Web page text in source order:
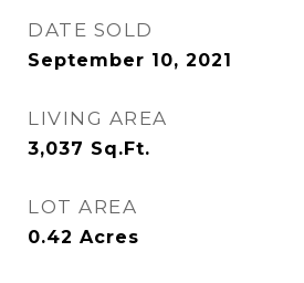
DATE SOLD
September 10, 2021
LIVING AREA
3,037 Sq.Ft.
LOT AREA
0.42 Acres